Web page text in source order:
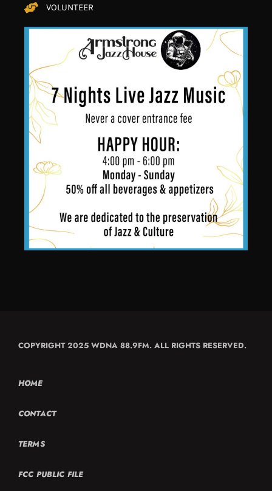
VOLUNTEER
COPYRIGHT 2025 WDNA 88.9FM. ALL RIGHTS RESERVED.
HOME
CONTACT
TERMS
FCC PUBLIC FILE